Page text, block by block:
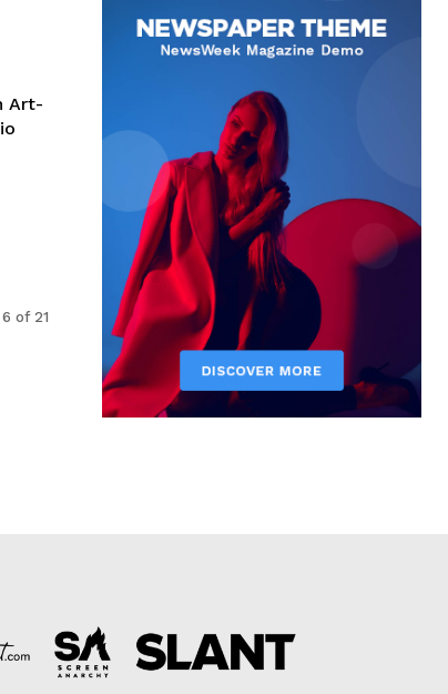
Art-
of 21